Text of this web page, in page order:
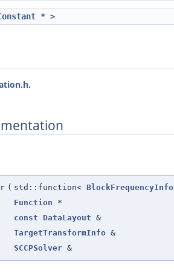
* >
.
( std::function< BlockFrequencyInfo
Function *
const
DataLayout &
TargetTransformInfo &
SCCPSolver &